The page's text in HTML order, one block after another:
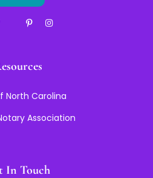
North Carolina
Association
In Touch